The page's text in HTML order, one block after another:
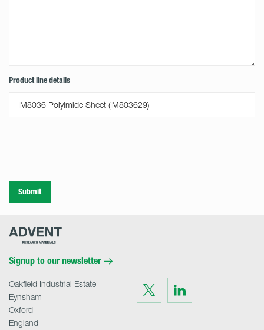
Product line details
Submit
Advent
Signup to our newsletter
Visit
us
on
Twitter
Visit
on
LinkedIn
Oakfield Industrial Estate
Eynsham
Oxford
England